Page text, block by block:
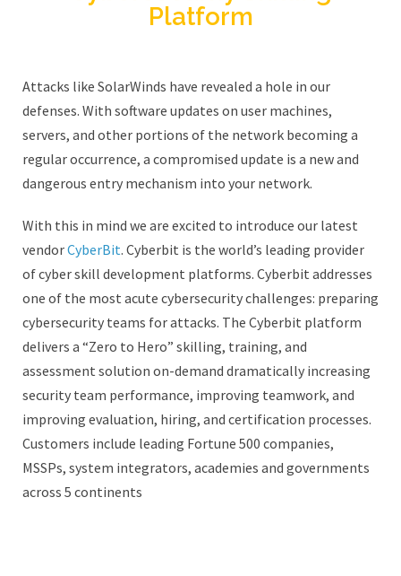
Platform
Attacks like SolarWinds have revealed a hole in our
defenses. With software updates on user machines,
servers, and other portions of the network becoming a
regular occurrence, a compromised update is a new and
dangerous entry mechanism into your network.
With this in mind we are excited to introduce our latest
vendorCyberBit. Cyberbit is the world’s leading provider
of cyber skill development platforms. Cyberbit addresses
one of the most acute cybersecurity challenges: preparing
cybersecurity teams for attacks. The Cyberbit platform
delivers a “Zero to Hero” skilling, training, and
assessment solution on-demand dramatically increasing
security team performance, improving teamwork, and
improving evaluation, hiring, and certification processes.
Customers include leading Fortune 500 companies,
MSSPs, system integrators, academies and governments
across 5 continents